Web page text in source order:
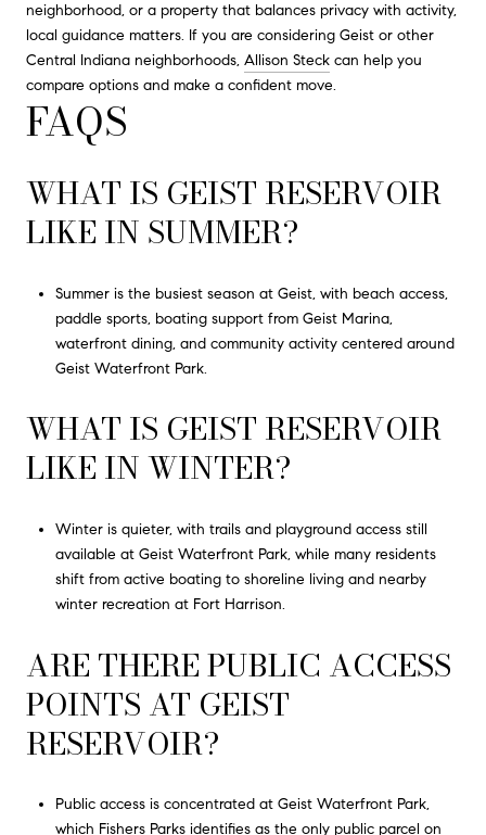
neighborhood, or a property that balances privacy with activity,
local guidance matters. If you are considering Geist or other
Central Indiana neighborhoods, Allison Steck can help you
compare options and make a confident move.
FAQS
WHAT IS GEIST RESERVOIR
LIKE IN SUMMER?
Summer is the busiest season at Geist, with beach access,
paddle sports, boating support from Geist Marina,
waterfront dining, and community activity centered around
Geist Waterfront Park.
WHAT IS GEIST RESERVOIR
LIKE IN WINTER?
Winter is quieter, with trails and playground access still
available at Geist Waterfront Park, while many residents
shift from active boating to shoreline living and nearby
winter recreation at Fort Harrison.
ARE THERE PUBLIC ACCESS
POINTS AT GEIST
RESERVOIR?
Public access is concentrated at Geist Waterfront Park,
which Fishers Parks identifies as the only public parcel on